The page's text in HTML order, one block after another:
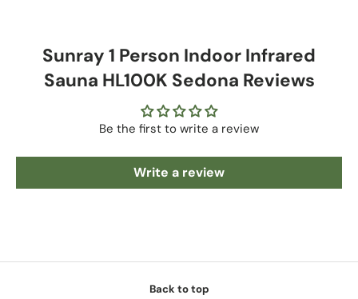
Sunray 1 Person Indoor Infrared
Sauna HL100K Sedona Reviews
Be the first to write a review
Write a review
Back to top